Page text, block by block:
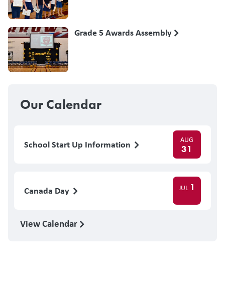
Grade 5 Awards Assembly
Our Calendar
School Start Up Information AUG
31
Canada Day JUL 1
View Calendar